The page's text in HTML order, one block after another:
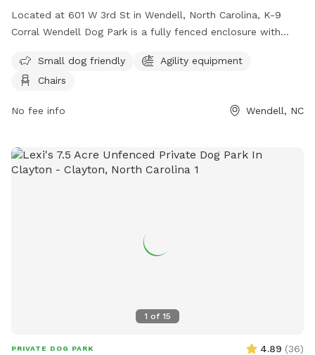
Located at 601 W 3rd St in Wendell, North Carolina, K-9
Corral Wendell Dog Park is a fully fenced enclosure with
equipment, and chairs for pet owners. For more information,
visitors can visit their website at
contact them at (919) 366-2266 or email
Small dog friendly
Agility equipment
Chairs
No fee info Wendell, NC
1 of 15
PRIVATE DOG PARK 4.89 (36)